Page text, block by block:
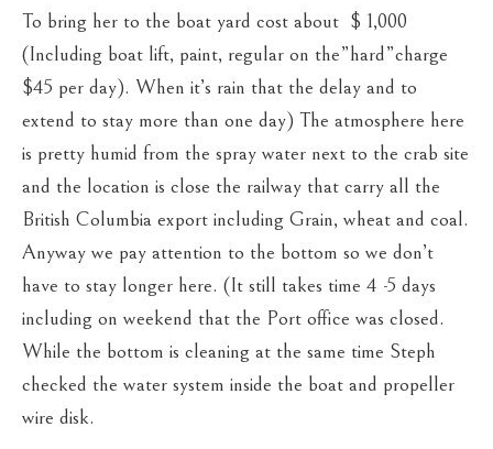
To bring her to the boat yard cost about $ 1,000
(Including boat lift, paint, regular on the”hard”charge
$45 per day). When it’s rain that the delay and to
extend to stay more than one day) The atmosphere here
is pretty humid from the spray water next to the crab site
and the location is close the railway that carry all the
British Columbia export including Grain, wheat and coal.
Anyway we pay attention to the bottom so we don’t
have to stay longer here. (It still takes time 4 -5 days
including on weekend that the Port office was closed.
While the bottom is cleaning at the same time Steph
checked the water system inside the boat and propeller
wire disk.